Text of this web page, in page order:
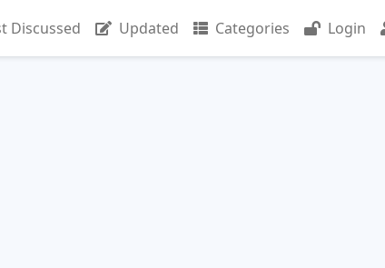
Discussed Updated Categories Login